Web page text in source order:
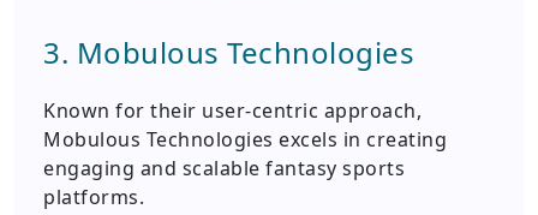
3. Mobulous Technologies
Known for their user-centric approach,
Mobulous Technologies excels in creating
engaging and scalable fantasy sports
platforms.